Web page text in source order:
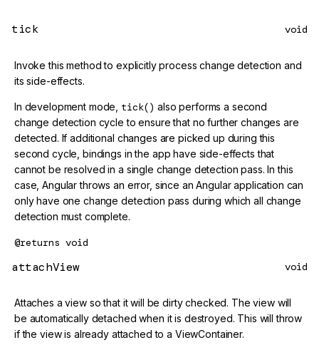
tick void
Invoke this method to explicitly process change detection and
its side-effects.
In development mode, tick() also performs a second
change detection cycle to ensure that no further changes are
detected. If additional changes are picked up during this
second cycle, bindings in the app have side-effects that
cannot be resolved in a single change detection pass. In this
case, Angular throws an error, since an Angular application can
only have one change detection pass during which all change
detection must complete.
@returns void
attachView void
Attaches a view so that it will be dirty checked. The view will
be automatically detached when it is destroyed. This will throw
if the view is already attached to a ViewContainer.